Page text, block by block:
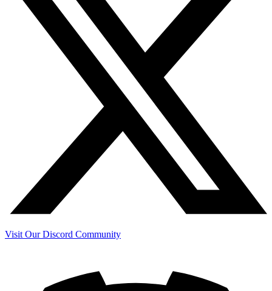
Visit Our Discord Community